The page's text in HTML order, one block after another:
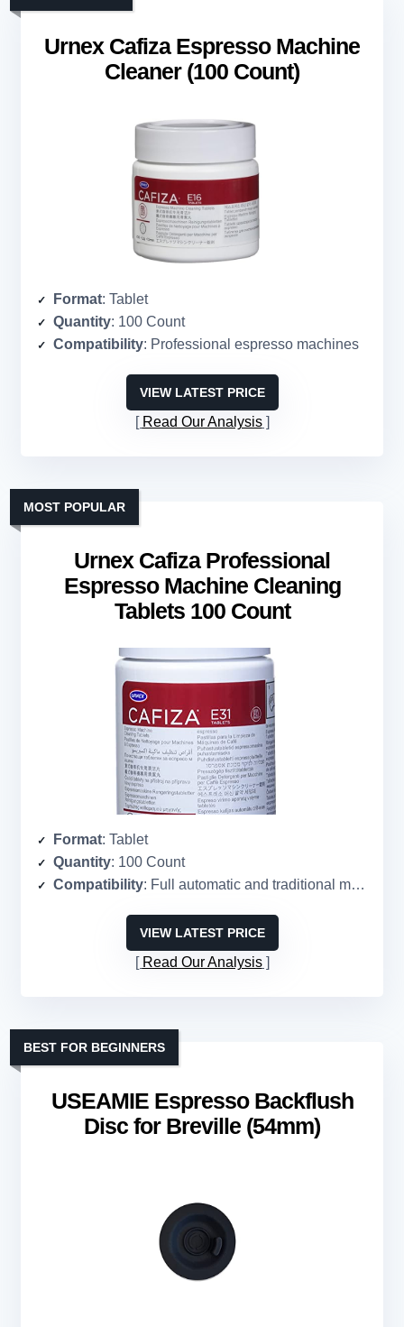
Urnex Cafiza Espresso Machine
Cleaner (100 Count)
Format: Tablet
Quantity: 100 Count
Compatibility: Professional espresso machines
VIEW LATEST PRICE
Read Our Analysis
Urnex Cafiza Professional
Espresso Machine Cleaning
Tablets 100 Count
MOST POPULAR
Format: Tablet
Quantity: 100 Count
Compatibility: Full automatic and traditional machines
VIEW LATEST PRICE
Read Our Analysis
USEAMIE Espresso Backflush
Disc for Breville (54mm)
BEST FOR BEGINNERS